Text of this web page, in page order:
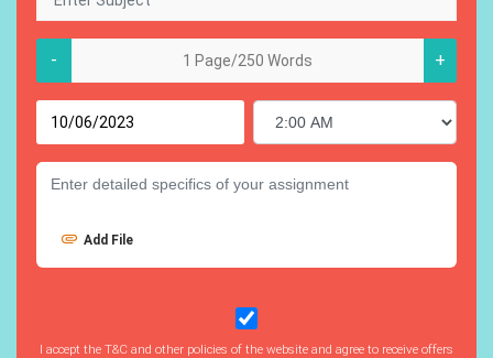
- +
Add File
I accept the T&C and other policies of the website and agree to receive offers